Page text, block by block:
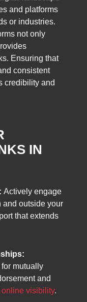
and platforms
or industries.
not only
Ensuring that
consistent
credibility and
IN
Actively engage
and outside your
that extends
mutually
and
visibility.